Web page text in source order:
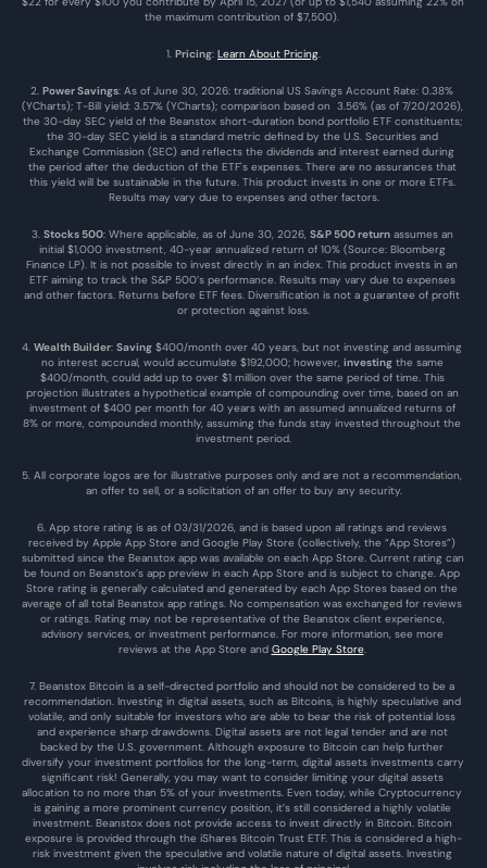
the maximum contribution of $7,500).
1. Pricing: Learn About Pricing.
2. Power Savings: As of June 30, 2026: traditional US Savings Account Rate: 0.38%
(YCharts); T-Bill yield: 3.57% (YCharts); comparison based on  3.56% (as of 7/20/2026),
the 30-day SEC yield of the Beanstox short-duration bond portfolio ETF constituents;
the 30-day SEC yield is a standard metric defined by the U.S. Securities and
Exchange Commission (SEC) and reflects the dividends and interest earned during
the period after the deduction of the ETF's expenses. There are no assurances that
this yield will be sustainable in the future. This product invests in one or more ETFs.
Results may vary due to expenses and other factors.
3. Stocks 500: Where applicable, as of June 30, 2026, S&P 500 return assumes an
initial $1,000 investment, 40-year annualized return of 10% (Source: Bloomberg
Finance LP). It is not possible to invest directly in an index. This product invests in an
ETF aiming to track the S&P 500’s performance. Results may vary due to expenses
and other factors. Returns before ETF fees. Diversification is not a guarantee of profit
or protection against loss.
4. Wealth Builder: Saving $400/month over 40 years, but not investing and assuming
no interest accrual, would accumulate $192,000; however, investing the same
$400/month, could add up to over $1 million over the same period of time. This
projection illustrates a hypothetical example of compounding over time, based on an
investment of $400 per month for 40 years with an assumed annualized returns of
8% or more, compounded monthly, assuming the funds stay invested throughout the
investment period.
5. All corporate logos are for illustrative purposes only and are not a recommendation,
an offer to sell, or a solicitation of an offer to buy any security.
6. App store rating is as of 03/31/2026, and is based upon all ratings and reviews
received by Apple App Store and Google Play Store (collectively, the “App Stores”)
submitted since the Beanstox app was available on each App Store. Current rating can
be found on Beanstox’s app preview in each App Store and is subject to change. App
Store rating is generally calculated and generated by each App Stores based on the
average of all total Beanstox app ratings. No compensation was exchanged for reviews
or ratings. Rating may not be representative of the Beanstox client experience,
advisory services, or investment performance. For more information, see more
reviews at the App Store and Google Play Store.
7. Beanstox Bitcoin is a self-directed portfolio and should not be considered to be a
recommendation. Investing in digital assets, such as Bitcoins, is highly speculative and
volatile, and only suitable for investors who are able to bear the risk of potential loss
and experience sharp drawdowns. Digital assets are not legal tender and are not
backed by the U.S. government. Although exposure to Bitcoin can help further
diversify your investment portfolios for the long-term, digital assets investments carry
significant risk! Generally, you may want to consider limiting your digital assets
allocation to no more than 5% of your investments. Even today, while Cryptocurrency
is gaining a more prominent currency position, it’s still considered a highly volatile
investment. Beanstox does not provide access to invest directly in Bitcoin. Bitcoin
exposure is provided through the iShares Bitcoin Trust ETF. This is considered a high-
risk investment given the speculative and volatile nature of digital assets. Investing